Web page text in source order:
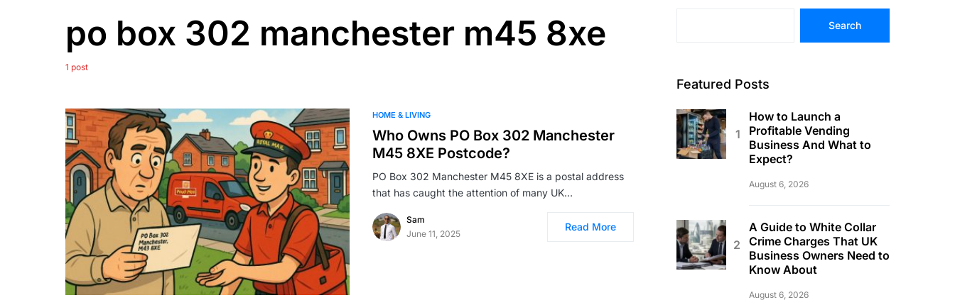
po box 302 manchester m45 8xe
1 post
HOME & LIVING
Who Owns PO Box 302 Manchester
M45 8XE Postcode?
PO Box 302 Manchester M45 8XE is a postal address
that has caught the attention of many UK…
Sam
June 11, 2025
Read More
Search
Featured Posts
How to Launch a
Profitable Vending
Business And What to
Expect?
August 6, 2026
A Guide to White Collar
Crime Charges That UK
Business Owners Need to
Know About
August 6, 2026